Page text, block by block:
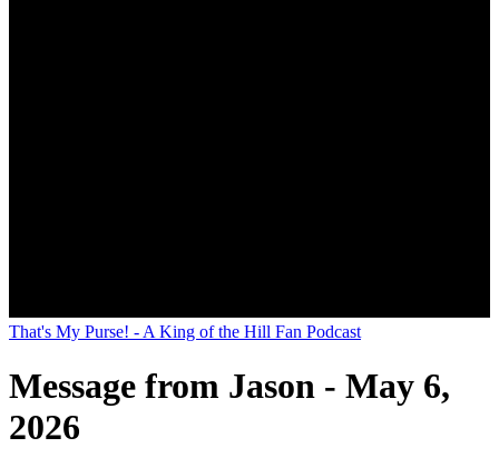
That's My Purse! - A King of the Hill Fan Podcast
Message from Jason - May 6,
2026